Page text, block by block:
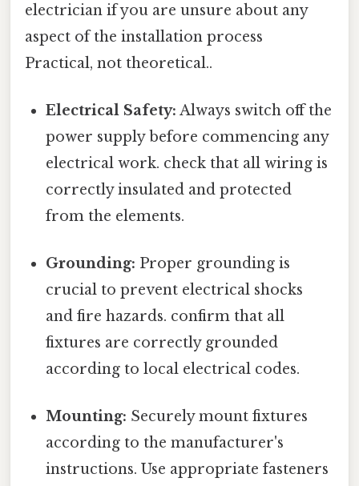
electrician if you are unsure about any
aspect of the installation process
Practical, not theoretical..
Electrical Safety: Always switch off the
power supply before commencing any
electrical work. check that all wiring is
correctly insulated and protected
from the elements.
Grounding: Proper grounding is
crucial to prevent electrical shocks
and fire hazards. confirm that all
fixtures are correctly grounded
according to local electrical codes.
Mounting: Securely mount fixtures
according to the manufacturer's
instructions. Use appropriate fasteners